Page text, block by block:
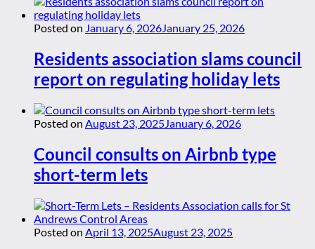
Posted on January 6, 2026January 25, 2026
Residents association slams council
report on regulating holiday lets
Posted on August 23, 2025January 6, 2026
Council consults on Airbnb type
short-term lets
Posted on April 13, 2025August 23, 2025